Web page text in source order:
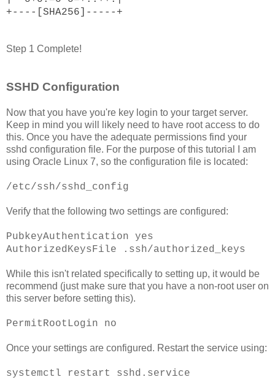
+----[SHA256]-----+
Step 1 Complete!
SSHD Configuration
Now that you have you're key login to your target server.
Keep in mind you will likely need to have root access to do
this. Once you have the adequate permissions find your
sshd configuration file. For the purpose of this tutorial I am
using Oracle Linux 7, so the configuration file is located:
/etc/ssh/sshd_config
Verify that the following two settings are configured:
PubkeyAuthentication yes
AuthorizedKeysFile .ssh/authorized_keys
While this isn't related specifically to setting up, it would be
recommend (just make sure that you have a non-root user on
this server before setting this).
PermitRootLogin no
Once your settings are configured. Restart the service using:
systemctl restart sshd.service